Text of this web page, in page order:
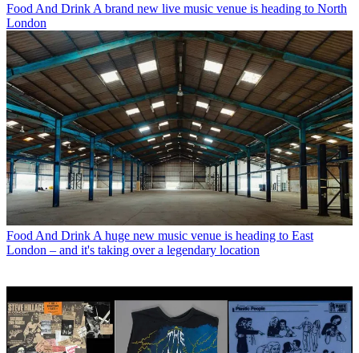
Food And Drink A brand new live music venue is heading to North
London
Food And Drink A huge new music venue is heading to East
London – and it's taking over a legendary location